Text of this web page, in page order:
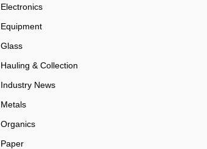
Electronics
Equipment
Glass
Hauling & Collection
Industry News
Metals
Organics
Paper